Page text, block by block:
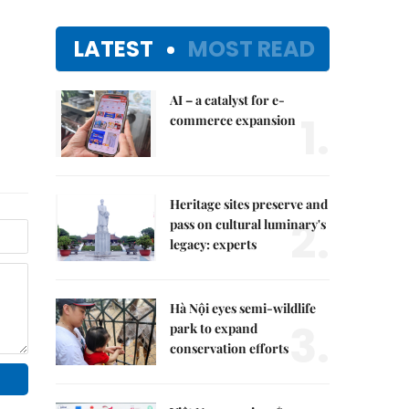
LATEST MOST READ
AI – a catalyst for e-
commerce expansion
Heritage sites preserve and
pass on cultural luminary's
legacy: experts
2.
Hà Nội eyes semi-wildlife
park to expand
conservation efforts